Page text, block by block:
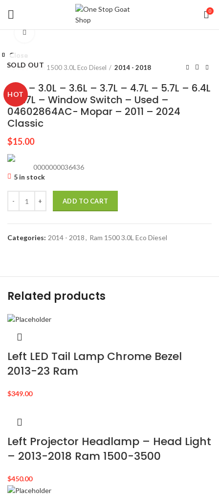
0
Home Ram 1500 3.0L Eco Diesel 2014 - 2018
2.4L – 3.0L – 3.6L – 3.7L – 4.7L – 5.7L – 6.4L
– 6.7L – Window Switch – Used –
04602864AC- Mopar – 2011 – 2024
Classic
$15.00
0000000036436
5 in stock
ADD TO CART
Categories: 2014 - 2018, Ram 1500 3.0L Eco Diesel
Related products
Close
Left LED Tail Lamp Chrome Bezel
2013-23 Ram
$349.00
SOLD OUT
HOT
Close
Left Projector Headlamp – Head Light
– 2013-2018 Ram 1500-3500
$450.00
Close
Close
Close
Close
Close
Close